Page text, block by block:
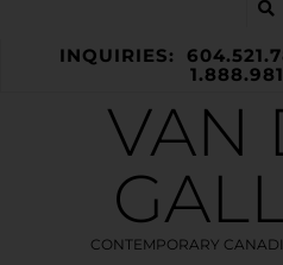
INQUIRIES:
VAN
CONTEMPORARY